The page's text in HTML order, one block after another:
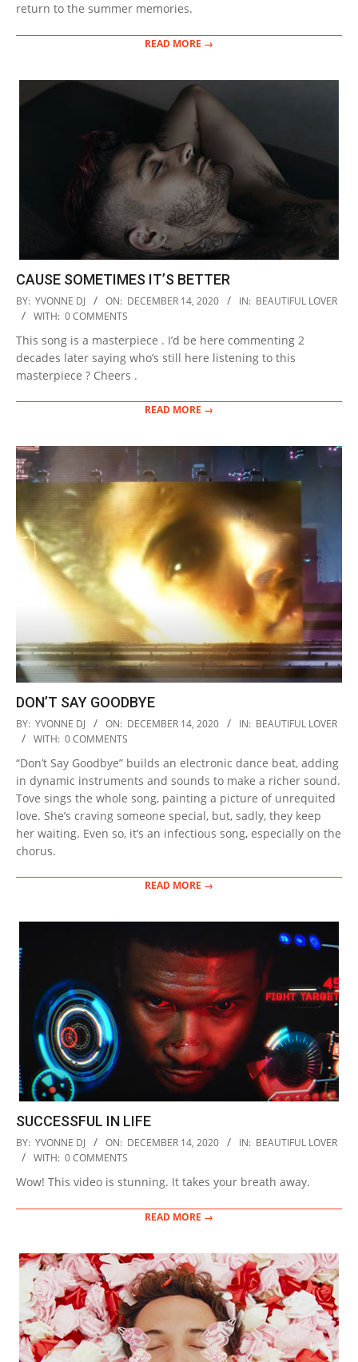
return to the summer memories.
READ MORE →
CAUSE SOMETIMES IT’S BETTER
2020-
12-
14
BY: YVONNE DJ ON: DECEMBER 14, 2020 IN: BEAUTIFUL LOVER
WITH: 0 COMMENTS
This song is a masterpiece . I’d be here commenting 2
decades later saying who’s still here listening to this
masterpiece ? Cheers .
READ MORE →
DON’T SAY GOODBYE
2020-
12-
BY: YVONNE DJ ON: DECEMBER 14, 2020 IN: BEAUTIFUL LOVER
WITH: 0 COMMENTS
“Don’t Say Goodbye” builds an electronic dance beat, adding
in dynamic instruments and sounds to make a richer sound.
Tove sings the whole song, painting a picture of unrequited
love. She’s craving someone special, but, sadly, they keep
her waiting. Even so, it’s an infectious song, especially on the
chorus.
READ MORE →
SUCCESSFUL IN LIFE
2020-
12-
BY: YVONNE DJ ON: DECEMBER 14, 2020 IN: BEAUTIFUL LOVER
WITH: 0 COMMENTS
Wow! This video is stunning. It takes your breath away.
READ MORE →